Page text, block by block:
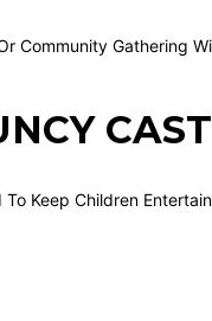
Community Gathering
Keep Children